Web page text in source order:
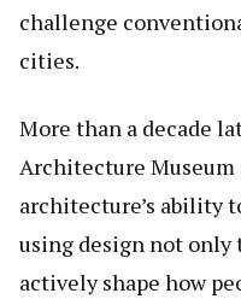
challenge
cities.
More than a decade
Architecture Museum
architecture’s ability
using design not only
actively shape how